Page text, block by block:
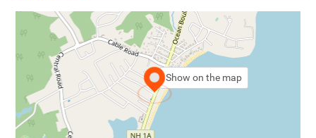
Show on the map